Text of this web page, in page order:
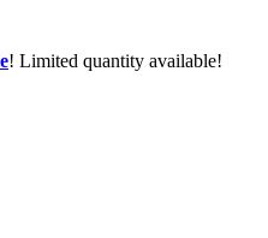
! Limited quantity available!